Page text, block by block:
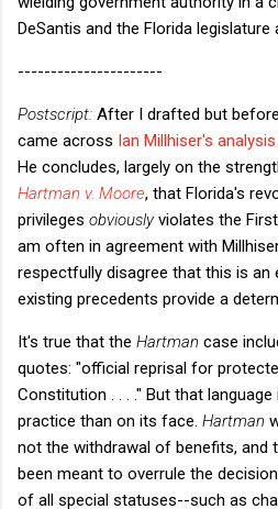
DeSantis and the Florida legislature
----------------------
Postscript: After I drafted but
came across Ian Millhiser's
He concludes, largely on the
Hartman v. Moore, that Florida's
privileges obviouslyviolates the
am often in agreement with
respectfully disagree that this is an
existing precedents provide a
It's true that the Hartman case
quotes: "official reprisal for
Constitution . . . ." But that
practice than on its face. Hartman
not the withdrawal of benefits, and
been meant to overrule the
of all special statuses--such as